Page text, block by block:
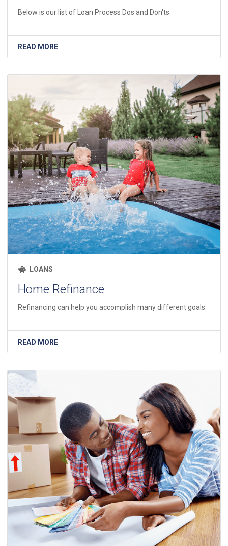
Below is our list of Loan Process Dos and Don'ts.
READ MORE
LOANS
Home Refinance
Refinancing can help you accomplish many different goals.
READ MORE